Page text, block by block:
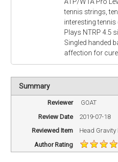
tennis strings,
interesting
Plays NTRP 4.5
Singled handed
affection for
Summary
Reviewer
GOAT
Review Date
2019-07-18
Reviewed Item
Head Gravity
Author Rating